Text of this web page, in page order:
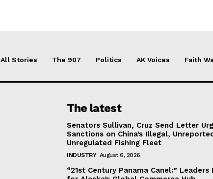
All Stories The 907 Politics AK Voices Faith
The latest
Senators Sullivan, Cruz Send Letter
Sanctions on China’s Illegal,
Unregulated Fishing Fleet
INDUSTRY August 6, 2026
“21st Century Panama Canel:” Leaders